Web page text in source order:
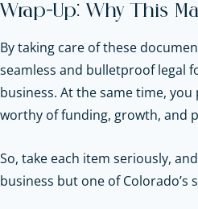
Wrap-Up: Why This
By taking care of these
seamless and bulletproof legal
business. At the same time,
worthy of funding, growth, and
So, take each item seriously,
business but one of Colorado’s